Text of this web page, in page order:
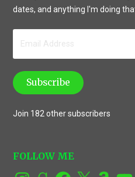
dates, and anything I'm doing
Address
Subscribe
Join 182 other subscribers
FOLLOW ME
InstagramGoodreadsFacebook
X Amazon